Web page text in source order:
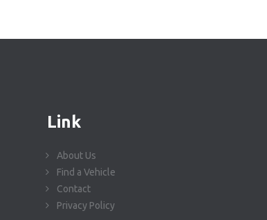
Link
About Us
Find a Vehicle
Contact
Privacy Policy